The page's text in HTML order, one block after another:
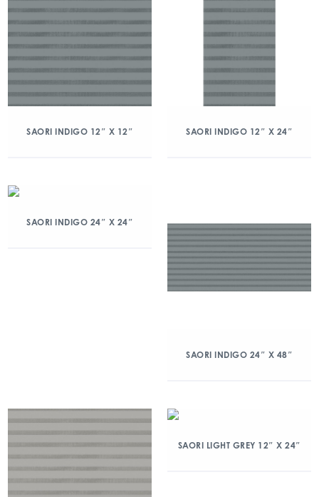
SAORI INDIGO 12″ X 12″ SAORI INDIGO 12″ X 24″
SAORI INDIGO 24″ X 24″
SAORI INDIGO 24″ X 48″
SAORI LIGHT GREY 12″ X 24″